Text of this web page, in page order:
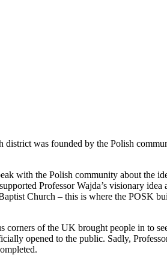
was founded by the Polish
with the Polish community about the
Professor Wajda’s visionary
Church – this is where the POSK
corners of the UK brought people in to
opened to the public. Sadly,